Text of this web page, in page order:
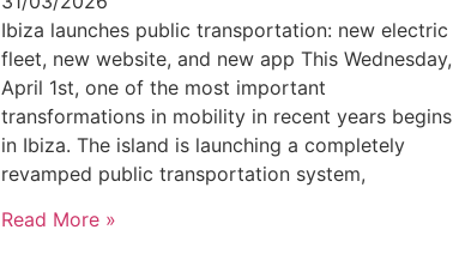
Ibiza launches public transportation: new electric
fleet, new website, and new app This Wednesday,
April 1st, one of the most important
transformations in mobility in recent years begins
in Ibiza. The island is launching a completely
revamped public transportation system,
Read More »